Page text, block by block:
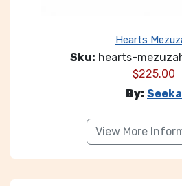
Hearts
Sku: hearts-
$225.00
By: Seeka
View More